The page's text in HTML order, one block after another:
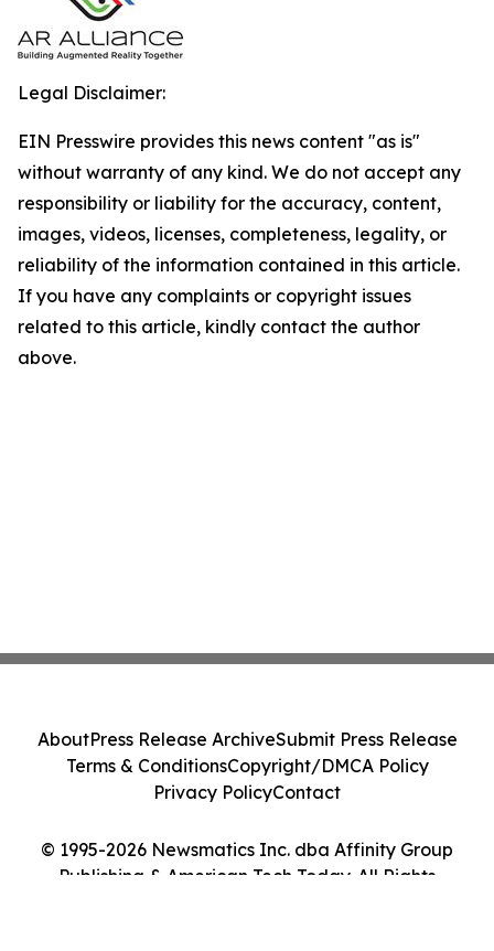
Legal Disclaimer:
EIN Presswire provides this news content "as is"
without warranty of any kind. We do not accept any
responsibility or liability for the accuracy, content,
images, videos, licenses, completeness, legality, or
reliability of the information contained in this article.
If you have any complaints or copyright issues
related to this article, kindly contact the author
above.
© 1995-2026 Newsmatics Inc. dba Affinity Group
Publishing & American Tech Today. All Rights
AboutPress Release ArchiveSubmit Press Release
Terms & ConditionsCopyright/DMCA Policy
Privacy PolicyContact